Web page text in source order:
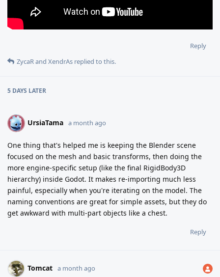
Reply
ZycaRand XendrAs replied to this.
5 DAYS LATER
U UrsiaTama a month ago
One thing that's helped me is keeping the Blender scene
focused on the mesh and basic transforms, then doing the
more engine-specific setup (like the final RigidBody3D
hierarchy) inside Godot. It makes re-importing much less
painful, especially when you're iterating on the model. The
naming conventions are great for simple assets, but they do
get awkward with multi-part objects like a chest.
Reply
Tomcat a month ago